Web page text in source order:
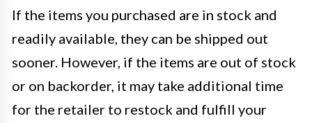
If the items you purchased are in stock and
readily available, they can be shipped out
sooner. However, if the items are out of stock
or on backorder, it may take additional time
for the retailer to restock and fulfill your